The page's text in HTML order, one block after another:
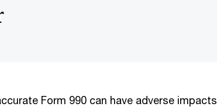
Form 990 can have adverse impacts